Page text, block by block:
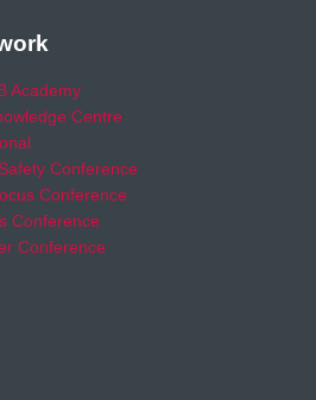
Academy
Centre
Conference
Conference
Conference
Conference